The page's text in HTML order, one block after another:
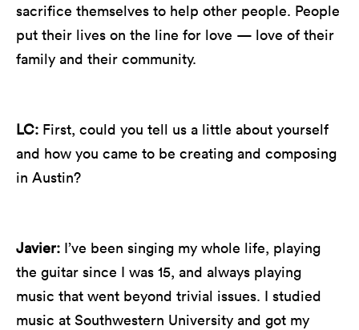
sacrifice themselves to help other people. People
put their lives on the line for love — love of their
family and their community.
LC: First, could you tell us a little about yourself
and how you came to be creating and composing
in Austin?
Javier: I’ve been singing my whole life, playing
the guitar since I was 15, and always playing
music that went beyond trivial issues. I studied
music at Southwestern University and got my